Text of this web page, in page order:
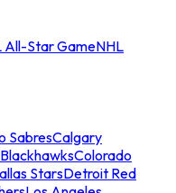
All-Star GameNHL
SabresCalgary
Colorado
StarsDetroit Red